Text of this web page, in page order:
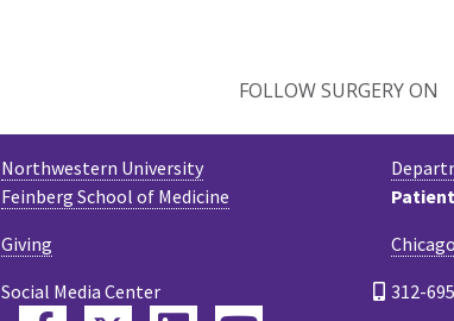
FOLLOW SURGERY ON
312-
Northwestern University
Feinberg School of Medicine
Giving
Social Media Center